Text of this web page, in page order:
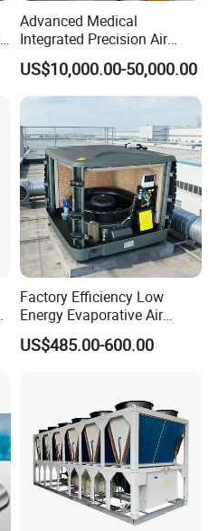
Advanced Medical
Integrated Precision Air
Conditioning Unit for Clean
Operating Rooms
US$10,000.00-50,000.00
Factory Efficiency Low
Energy Evaporative Air
Cooler 18000 CMH Ducted
Swamp Cooler
US$485.00-600.00